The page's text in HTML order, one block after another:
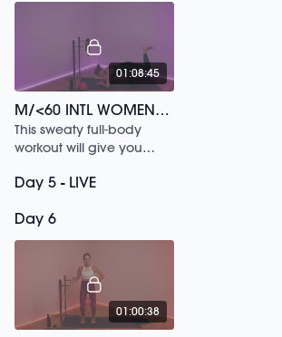
01:08:45
M/<60 INTL WOMENS HISTORY SIGNATURE /74
This sweaty full-body
workout will give you
the day. Sculpt, Sweat,
the M/BODY Global Fam.
Day 5 - LIVE
Day 6
01:00:38